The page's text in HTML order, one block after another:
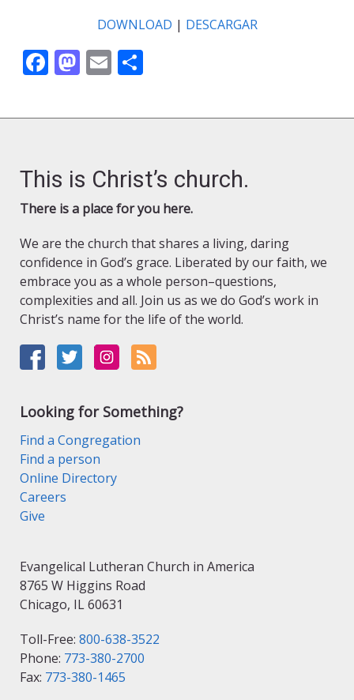
DOWNLOAD | DESCARGAR
Facebook
Mastodon
Email
This is Christ’s church.
There is a place for you here.
We are the church that shares a living, daring
confidence in God’s grace. Liberated by our faith, we
embrace you as a whole person–questions,
complexities and all. Join us as we do God’s work in
Christ’s name for the life of the world.
Looking for Something?
Find a Congregation
Find a person
Online Directory
Careers
Give
Evangelical Lutheran Church in America
8765 W Higgins Road
Chicago, IL 60631
Toll-Free: 800-638-3522
Phone: 773-380-2700
Fax: 773-380-1465